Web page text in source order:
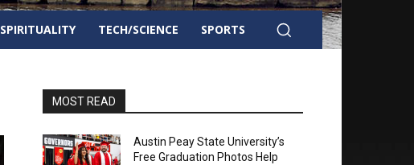
SPIRITUALITY TECH/SCIENCE SPORTS
MOST READ
Austin Peay State University’s
Free Graduation Photos Help